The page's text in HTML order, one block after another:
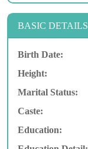
BASIC DETAILS
Birth Date:
Height:
Marital Status:
Caste:
Education: